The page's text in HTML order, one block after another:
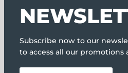
Subscribe now to our
to access all our promotions